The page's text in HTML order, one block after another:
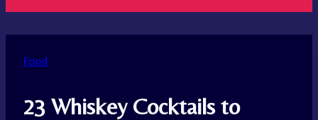
Food
23 Whiskey Cocktails to